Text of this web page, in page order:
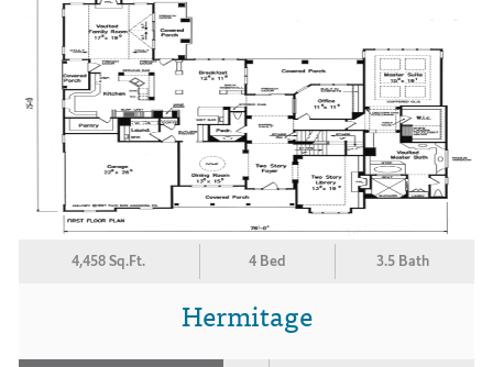
4,458 Sq.Ft. 4 Bed 3.5 Bath
Hermitage